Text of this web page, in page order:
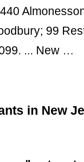
99
... New …
in New